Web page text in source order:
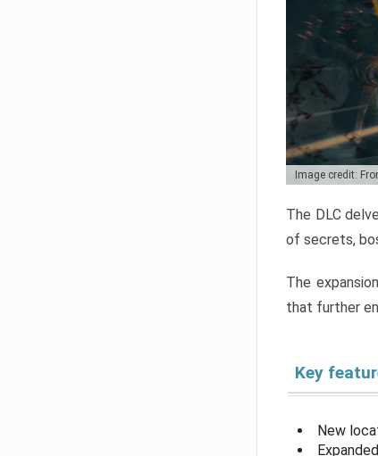
Image credit:
The DLC
of secrets,
The
that further
Key
New